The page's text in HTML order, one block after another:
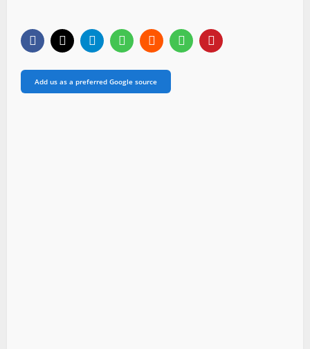
Add us as a preferred Google source